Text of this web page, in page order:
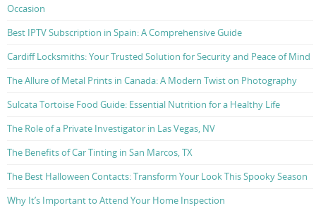
Occasion
Best IPTV Subscription in Spain: A Comprehensive Guide
Cardiff Locksmiths: Your Trusted Solution for Security and Peace of Mind
The Allure of Metal Prints in Canada: A Modern Twist on Photography
Sulcata Tortoise Food Guide: Essential Nutrition for a Healthy Life
The Role of a Private Investigator in Las Vegas, NV
The Benefits of Car Tinting in San Marcos, TX
The Best Halloween Contacts: Transform Your Look This Spooky Season
Why It’s Important to Attend Your Home Inspection